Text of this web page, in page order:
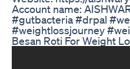
Account name:
#gutbacteria #drpal
#weightlossjourney
Besan Roti For Weight